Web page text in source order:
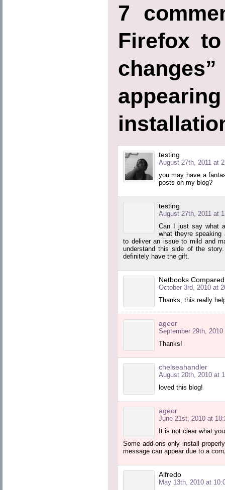
7
Firefox
testing
August 27th, 2011 at
you may have a
posts on my blog?
testing
August 27th, 2011 at
Can I just say what
what theyre
to deliver an issue to mild and
understand this side of the
definitely have the gift.
Netbooks Compared
October 3rd, 2010 at
Thanks, this really
ageor
September 29th, 2010
Thanks!
chelseahandler
August 20th, 2010 at
loved this blog!
ageor
June 21st, 2010 at
It is not clear what
Some add-ons only install
message can appear due to a
Alfredo
May 13th, 2010 at